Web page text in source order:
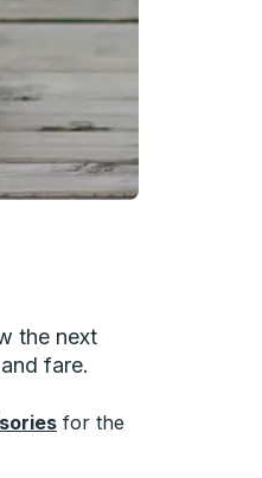
that college
the next
fare.
for the